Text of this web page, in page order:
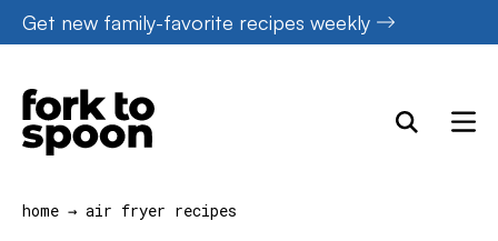
Skip
to
content
Get new family-favorite recipes weekly
home → air fryer recipes